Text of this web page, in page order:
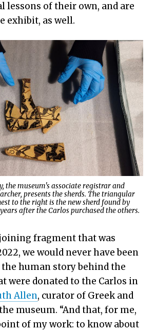
lessons of their own, and are
exhibit, as well.
the museum's associate registrar and
presents the sherds. The triangular
to the right is the new sherd found by
after the Carlos purchased the others.
fragment that was
we would never have been
the human story behind the
were donated to the Carlos in
Allen, curator of Greek and
museum. “And that, for me,
of my work: to know about